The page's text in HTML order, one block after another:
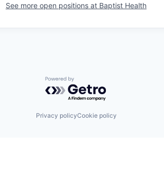
See more open positions at Baptist Health
Powered by Getro.com
Privacy policyCookie policy